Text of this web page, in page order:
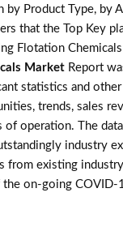
by Product Type, by
that the Top Key
Flotation
Market Report
statistics and
trends, sales
of operation. The
industry
from existing
on-going COVID-